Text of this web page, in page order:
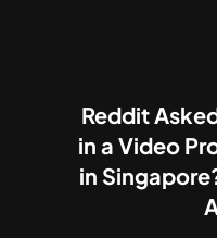
Reddit
in a Video
in